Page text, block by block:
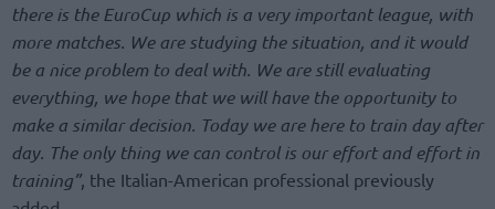
there is the EuroCup which is a very important league, with
more matches. We are studying the situation, and it would
be a nice problem to deal with. We are still evaluating
everything, we hope that we will have the opportunity to
make a similar decision. Today we are here to train day after
day. The only thing we can control is our effort and effort in
training”, the Italian-American professional previously